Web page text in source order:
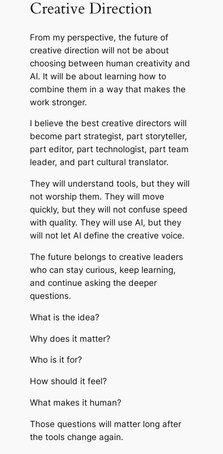
Creative Direction
From my perspective, the future of
creative direction will not be about
choosing between human creativity and
AI. It will be about learning how to
combine them in a way that makes the
work stronger.
I believe the best creative directors will
become part strategist, part storyteller,
part editor, part technologist, part team
leader, and part cultural translator.
They will understand tools, but they will
not worship them. They will move
quickly, but they will not confuse speed
with quality. They will use AI, but they
will not let AI define the creative voice.
The future belongs to creative leaders
who can stay curious, keep learning,
and continue asking the deeper
questions.
What is the idea?
Why does it matter?
Who is it for?
How should it feel?
What makes it human?
Those questions will matter long after
the tools change again.